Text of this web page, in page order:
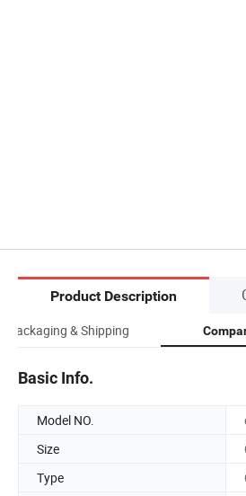
Product Description
Packaging & Shipping
Basic Info.
Model NO.
Size
Type